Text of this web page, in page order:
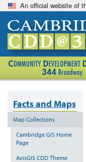
An official website of
Facts and Maps
Map Collections
Cambridge GIS Home
Page
AxisGIS CDD Theme